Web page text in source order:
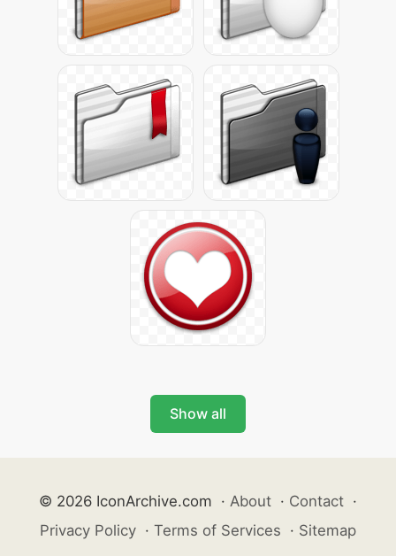
Show all
© 2026 IconArchive.com · About · Contact ·
Privacy Policy · Terms of Services · Sitemap